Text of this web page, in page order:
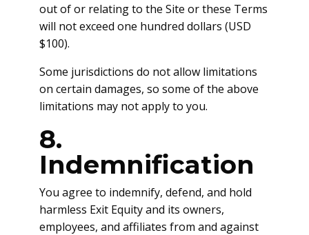
out of or relating to the Site or these Terms
will not exceed one hundred dollars (USD
$100).
Some jurisdictions do not allow limitations
on certain damages, so some of the above
limitations may not apply to you.
8.
Indemnification
You agree to indemnify, defend, and hold
harmless Exit Equity and its owners,
employees, and affiliates from and against